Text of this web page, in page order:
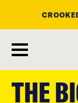
main
THE